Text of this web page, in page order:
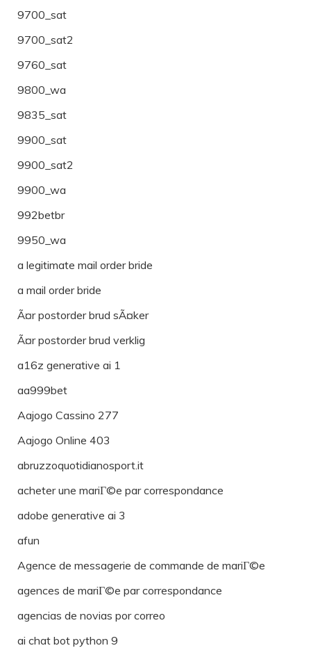
9700_sat
9700_sat2
9760_sat
9800_wa
9835_sat
9900_sat
9900_sat2
9900_wa
992betbr
9950_wa
a legitimate mail order bride
a mail order bride
Ã¤r postorder brud sÃ¤ker
Ã¤r postorder brud verklig
a16z generative ai 1
aa999bet
Aajogo Cassino 277
Aajogo Online 403
abruzzoquotidianosport.it
acheter une mariГ©e par correspondance
adobe generative ai 3
afun
Agence de messagerie de commande de mariГ©e
agences de mariГ©e par correspondance
agencias de novias por correo
ai chat bot python 9